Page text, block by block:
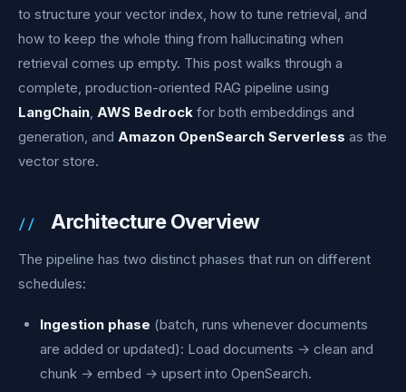
to structure your vector index, how to tune retrieval, and
how to keep the whole thing from hallucinating when
retrieval comes up empty. This post walks through a
complete, production-oriented RAG pipeline using
LangChain, AWS Bedrock for both embeddings and
generation, and Amazon OpenSearch Serverless as the
vector store.
Architecture Overview
The pipeline has two distinct phases that run on different
schedules:
Ingestion phase (batch, runs whenever documents
are added or updated): Load documents → clean and
chunk → embed → upsert into OpenSearch.